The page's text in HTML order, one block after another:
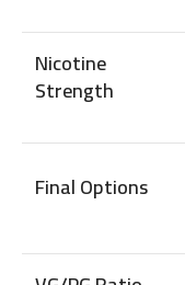
Nicotine
Strength
Final Options